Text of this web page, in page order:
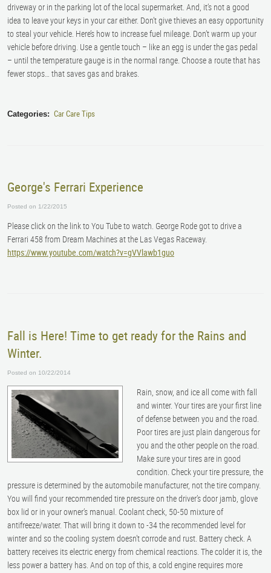
driveway or in the parking lot of the local supermarket. And, it’s not a good
idea to leave your keys in your car either. Don’t give thieves an easy opportunity
to steal your vehicle. Here’s how to increase fuel mileage. Don’t warm up your
vehicle before driving. Use a gentle touch – like an egg is under the gas pedal
– until the temperature gauge is in the normal range. Choose a route that has
fewer stops… that saves gas and brakes.
Categories: Car Care Tips
George's Ferrari Experience
Posted on 1/22/2015
Please click on the link to You Tube to watch. George Rode got to drive a
Ferrari 458 from Dream Machines at the Las Vegas Raceway.
https://www.youtube.com/watch?v=gVVlawb1guo
Fall is Here! Time to get ready for the Rains and
Winter.
Posted on 10/22/2014
Rain, snow, and ice all come with fall
and winter. Your tires are your first line
of defense between you and the road.
Poor tires are just plain dangerous for
you and the other people on the road.
Make sure your tires are in good
condition. Check your tire pressure, the
pressure is determined by the automobile manufacturer, not the tire company.
You will find your recommended tire pressure on the driver’s door jamb, glove
box lid or in your owner’s manual. Coolant check, 50-50 mixture of
antifreeze/water. That will bring it down to -34 the recommended level for
winter and so the cooling system doesn’t corrode and rust. Battery check. A
battery receives its electric energy from chemical reactions. The colder it is, the
less power a battery has. And on top of this, a cold engine requires more